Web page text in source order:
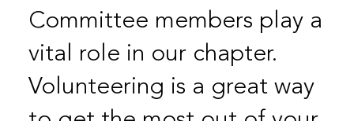
Committee members play a
vital role in our chapter.
Volunteering is a great way